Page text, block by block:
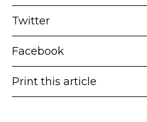
Twitter
Facebook
Print this article